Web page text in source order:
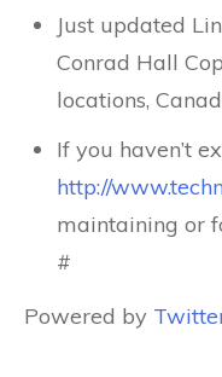
Just updated
Conrad Hall
locations,
If you haven’t
http://
maintaining or
#
Powered by